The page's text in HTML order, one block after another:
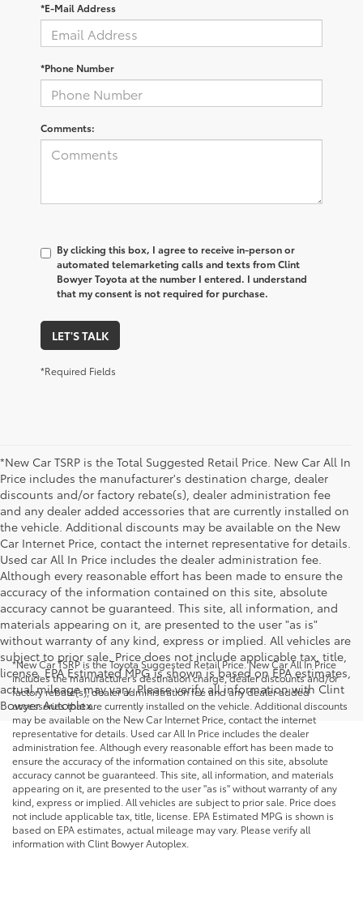
*E-Mail Address
*Phone Number
Comments:
By clicking this box, I agree to receive in-person or
automated telemarketing calls and texts from Clint
Bowyer Toyota at the number I entered. I understand
that my consent is not required for purchase.
LET'S TALK
*Required Fields
*New Car TSRP is the Total Suggested Retail Price. New Car All In
Price includes the manufacturer's destination charge, dealer
discounts and/or factory rebate(s), dealer administration fee
and any dealer added accessories that are currently installed on
the vehicle. Additional discounts may be available on the New
Car Internet Price, contact the internet representative for details.
Used car All In Price includes the dealer administration fee.
Although every reasonable effort has been made to ensure the
accuracy of the information contained on this site, absolute
accuracy cannot be guaranteed. This site, all information, and
materials appearing on it, are presented to the user "as is"
without warranty of any kind, express or implied. All vehicles are
subject to prior sale. Price does not include applicable tax, title,
license. EPA Estimated MPG is shown is based on EPA estimates,
actual mileage may vary. Please verify all information with Clint
Bowyer Autoplex.
*New Car TSRP is the Toyota Suggested Retail Price. New Car All In Price
includes the manufacturer's destination charge, dealer discounts and/or
factory rebate(s), dealer administration fee and any dealer added
accessories that are currently installed on the vehicle. Additional discounts
may be available on the New Car Internet Price, contact the internet
representative for details. Used car All In Price includes the dealer
administration fee. Although every reasonable effort has been made to
ensure the accuracy of the information contained on this site, absolute
accuracy cannot be guaranteed. This site, all information, and materials
appearing on it, are presented to the user "as is" without warranty of any
kind, express or implied. All vehicles are subject to prior sale. Price does
not include applicable tax, title, license. EPA Estimated MPG is shown is
based on EPA estimates, actual mileage may vary. Please verify all
information with Clint Bowyer Autoplex.